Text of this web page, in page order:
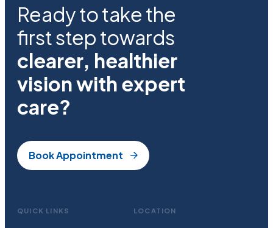
Ready to take the
first step towards
clearer, healthier
vision with expert
care?
Book Appointment
QUICK LINKS LOCATION